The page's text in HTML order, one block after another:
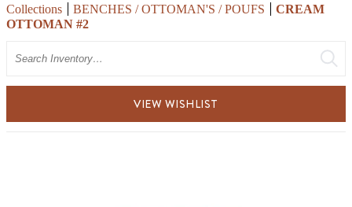
Collections BENCHES / OTTOMAN'S / POUFS
CREAM
OTTOMAN #2
VIEW WISHLIST